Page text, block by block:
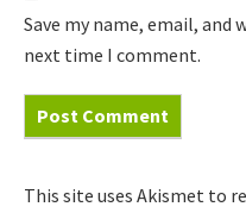
Save my name, email,
next time I comment.
This site uses Akismet to